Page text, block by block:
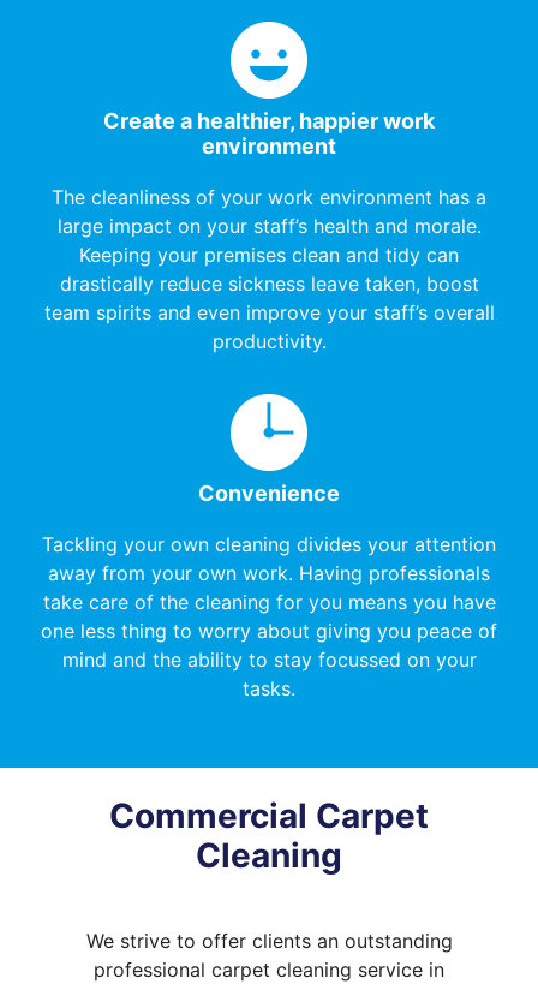
Create a healthier, happier work
environment
The cleanliness of your work environment has a
large impact on your staff’s health and morale.
Keeping your premises clean and tidy can
drastically reduce sickness leave taken, boost
team spirits and even improve your staff’s overall
productivity.
Convenience
Tackling your own cleaning divides your attention
away from your own work. Having professionals
take care of the cleaning for you means you have
one less thing to worry about giving you peace of
mind and the ability to stay focussed on your
tasks.
Commercial Carpet
Cleaning
We strive to offer clients an outstanding
professional carpet cleaning service in